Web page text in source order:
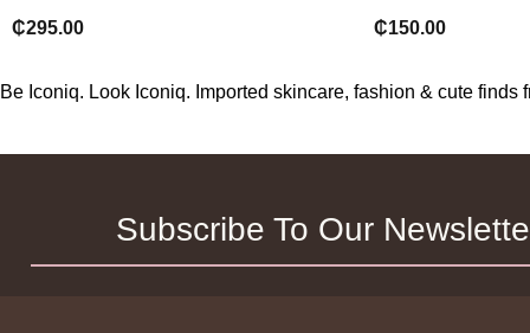
₵295.00
Radiance
Appears More
₵150.00
Be Iconiq. Look Iconiq. Imported skincare, fashion & cute finds
Subscribe To Our